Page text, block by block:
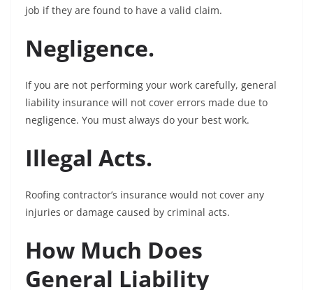
job if they are found to have a valid claim.
Negligence.
If you are not performing your work carefully, general
liability insurance will not cover errors made due to
negligence. You must always do your best work.
Illegal Acts.
Roofing contractor’s insurance would not cover any
injuries or damage caused by criminal acts.
How Much Does
General Liability